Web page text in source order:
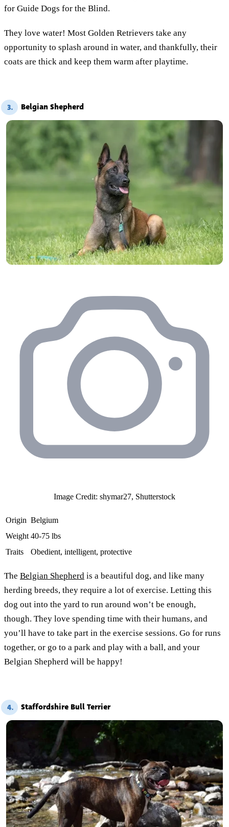
for Guide Dogs for the Blind.
They love water! Most Golden Retrievers take any
opportunity to splash around in water, and thankfully, their
coats are thick and keep them warm after playtime.
3. Belgian Shepherd
Image Credit: shymar27, Shutterstock
Origin Belgium
Weight 40-75 lbs
Traits
Obedient, intelligent, protective
The Belgian Shepherd is a beautiful dog, and like many
herding breeds, they require a lot of exercise. Letting this
dog out into the yard to run around won’t be enough,
though. They love spending time with their humans, and
you’ll have to take part in the exercise sessions. Go for runs
together, or go to a park and play with a ball, and your
Belgian Shepherd will be happy!
4. Staffordshire Bull Terrier